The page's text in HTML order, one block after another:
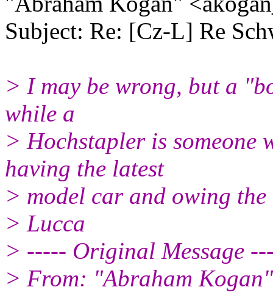
Subject: Re: [Cz-L] Re
> I may be wrong, but a
while a
> Hochstapler is someone
having the latest
> model car and owing
> Lucca
> ----- Original Message
> From: "Abraham